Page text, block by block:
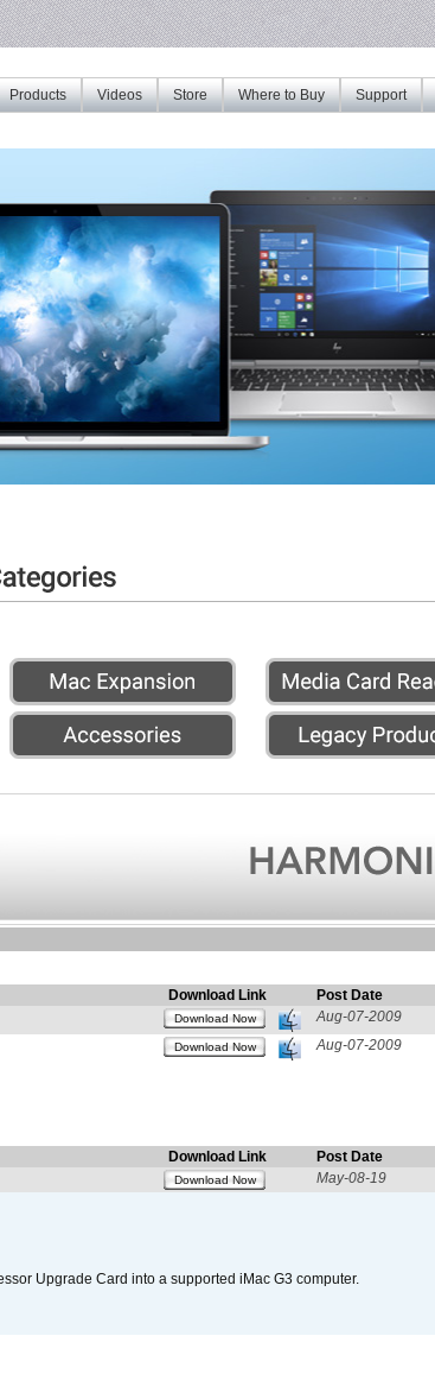
Support
Where to Buy
Store
Videos
Products
Download Link
Post Date
Download Now
Aug-07-2009
Download Now Aug-07-2009
Download Link
Post Date
Download Now May-08-19
Upgrade Card into a supported iMac G3 computer.